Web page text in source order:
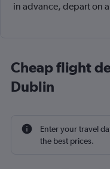
in advance, depart on
Cheap flight
Dublin
Enter your travel
the best prices.